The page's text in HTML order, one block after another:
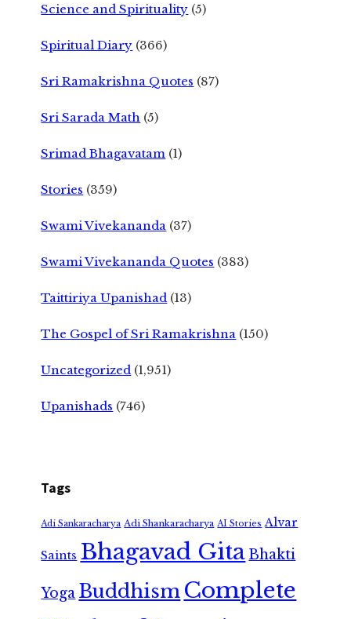
Science and Spirituality (5)
Spiritual Diary (366)
Sri Ramakrishna Quotes (87)
Sri Sarada Math (5)
Srimad Bhagavatam (1)
Stories (359)
Swami Vivekananda (37)
Swami Vivekananda Quotes (383)
Taittiriya Upanishad (13)
The Gospel of Sri Ramakrishna (150)
Uncategorized (1,951)
Upanishads (746)
Tags
Adi Sankaracharya Adi Shankaracharya AI Stories Alvar
Saints Bhagavad GitaBhakti
Yoga Buddhism Complete